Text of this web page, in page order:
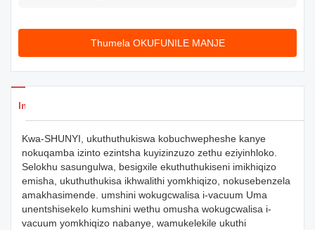
Thumela OKUFUNILE MANJE
Imininingwane Yemikhiqizo
Kwa-SHUNYI, ukuthuthukiswa kobuchwepheshe kanye
nokuqamba izinto ezintsha kuyizinzuzo zethu eziyinhloko.
Selokhu sasungulwa, besigxile ekuthuthukiseni imikhiqizo
emisha, ukuthuthukisa ikhwalithi yomkhiqizo, nokusebenzela
amakhasimende. umshini wokugcwalisa i-vacuum Uma
unentshisekelo kumshini wethu omusha wokugcwalisa i-
vacuum yomkhiqizo nabanye, wamukelekile ukuthi